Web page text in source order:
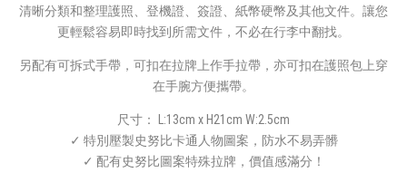
清晰分類和整理護照、登機證、簽證、紙幣硬幣及其他文件。讓您
更輕鬆容易即時找到所需文件，不必在行李中翻找。
另配有可拆式手帶，可扣在拉牌上作手拉帶，亦可扣在護照包上穿
在手腕方便攜帶。
尺寸： L:13cm x H21cm W:2.5cm
✓ 特別壓製史努比卡通人物圖案，防水不易弄髒
✓ 配有史努比圖案特殊拉牌，價值感滿分！